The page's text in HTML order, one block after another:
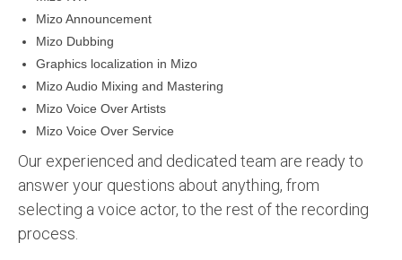
Mizo Announcement
Mizo Dubbing
Graphics localization in Mizo
Mizo Audio Mixing and Mastering
Mizo Voice Over Artists
Mizo Voice Over Service
Our experienced and dedicated team are ready to
answer your questions about anything, from
selecting a voice actor, to the rest of the recording
process.